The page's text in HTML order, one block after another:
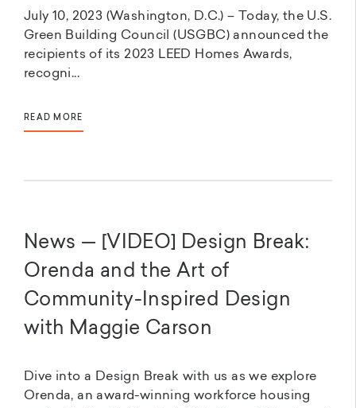
July 10, 2023 (Washington, D.C.) – Today, the U.S.
Green Building Council (USGBC) announced the
recipients of its 2023 LEED Homes Awards,
recogni...
READ MORE
News — [VIDEO] Design Break:
Orenda and the Art of
Community-Inspired Design
with Maggie Carson
Dive into a Design Break with us as we explore
Orenda, an award-winning workforce housing